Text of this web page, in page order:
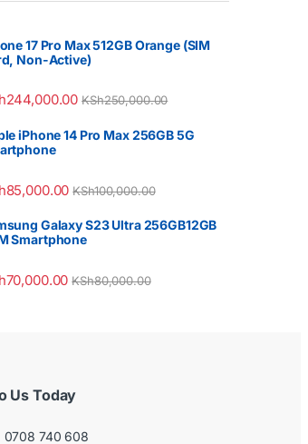
17 Pro Max 512GB Orange (SIM
Non-Active)
244,000.00 KSh250,000.00
iPhone 14 Pro Max 256GB 5G
85,000.00 KSh100,000.00
Galaxy S23 Ultra 256GB12GB
Smartphone
70,000.00 KSh80,000.00
Us Today
0708 740 608